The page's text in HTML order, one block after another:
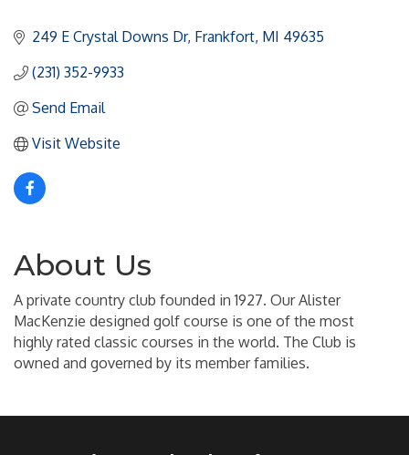
249 E Crystal Downs Dr Frankfort MI 49635
(231) 352-9933
Send Email
Visit Website
About Us
A private country club founded in 1927. Our Alister
MacKenzie designed golf course is one of the most
highly rated classic courses in the world. The Club is
owned and governed by its member families.